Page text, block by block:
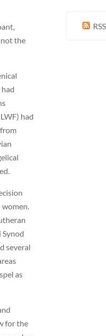
not the
had
women.
several
as
for the